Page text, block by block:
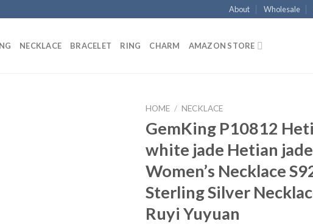
About Wholesale
NECKLACE BRACELET RING CHARM AMAZON STORE
HOME / NECKLACE
GemKing P10812
white jade Hetian jade
Women’s Necklace
Sterling Silver
Ruyi Yuyuan